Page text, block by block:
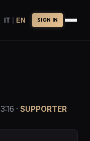
IT | EN SIGN IN
3:16 · SUPPORTER